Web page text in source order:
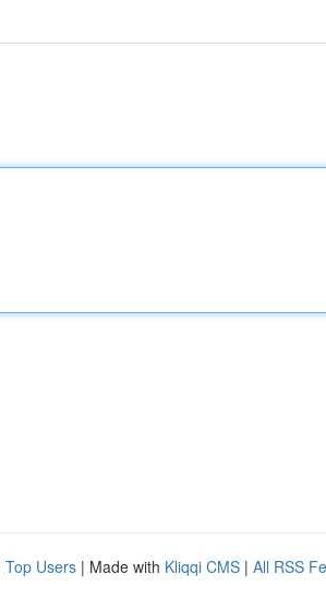
Top Users | Made with Kliqqi CMS | All RSS